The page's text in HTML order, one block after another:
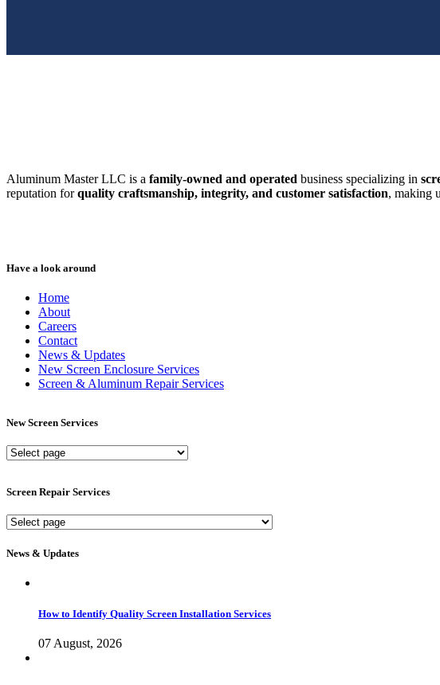
Aluminum Master LLC is a family-owned and operated business specializing in
reputation forquality craftsmanship, integrity, and customer satisfaction, making
Have a look around
Home
About
Careers
Contact
News & Updates
New Screen Enclosure Services
Screen & Aluminum Repair Services
New Screen Services
New
Screen Repair Services
Screen
Services
News & Updates
How to Identify Quality Screen Installation Services
07 August, 2026